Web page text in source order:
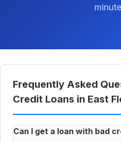
Frequently Asked
Credit Loans in East
Can I get a loan with bad